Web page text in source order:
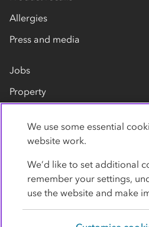
Allergies
Press and media
Jobs
Property
Contact us
We use some essential
website work.
We’d like to set additional
remember your settings,
use the website and make